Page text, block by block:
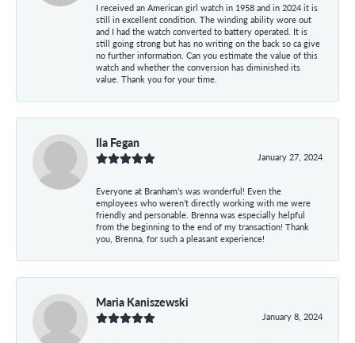
I received an American girl watch in 1958 and in 2024 it is
still in excellent condition. The winding ability wore out
and I had the watch converted to battery operated. It is
still going strong but has no writing on the back so ca give
no further information. Can you estimate the value of this
watch and whether the conversion has diminished its
value. Thank you for your time.
Ila Fegan
January 27, 2024
Everyone at Branham’s was wonderful! Even the
employees who weren’t directly working with me were
friendly and personable. Brenna was especially helpful
from the beginning to the end of my transaction! Thank
you, Brenna, for such a pleasant experience!
Maria Kaniszewski
January 8, 2024